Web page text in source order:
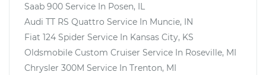
Saab 900 Service In Posen, IL
Audi TT RS Quattro Service In Muncie, IN
Fiat 124 Spider Service In Kansas City, KS
Oldsmobile Custom Cruiser Service In Roseville, MI
Chrysler 300M Service In Trenton, MI